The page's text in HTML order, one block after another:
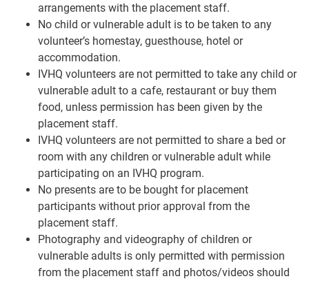
arrangements with the placement staff.
No child or vulnerable adult is to be taken to any
volunteer’s homestay, guesthouse, hotel or
accommodation.
IVHQ volunteers are not permitted to take any child or
vulnerable adult to a cafe, restaurant or buy them
food, unless permission has been given by the
placement staff.
IVHQ volunteers are not permitted to share a bed or
room with any children or vulnerable adult while
participating on an IVHQ program.
No presents are to be bought for placement
participants without prior approval from the
placement staff.
Photography and videography of children or
vulnerable adults is only permitted with permission
from the placement staff and photos/videos should